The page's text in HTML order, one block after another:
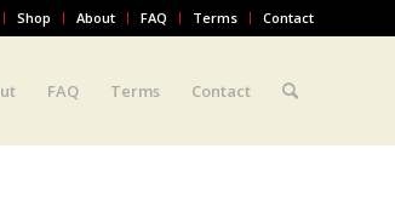
Shop About FAQ Terms Contact
FAQ Terms Contact